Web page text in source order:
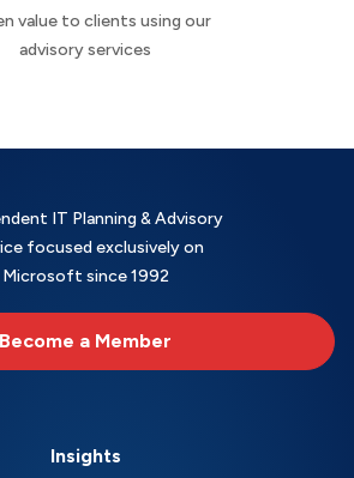
value to clients using our
advisory services
IT Planning & Advisory
focused exclusively on
Microsoft since 1992
Become a Member
Insights